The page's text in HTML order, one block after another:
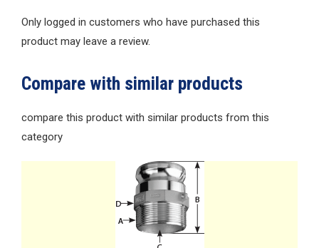
Only logged in customers who have purchased this
product may leave a review.
Compare with similar products
compare this product with similar products from this
category